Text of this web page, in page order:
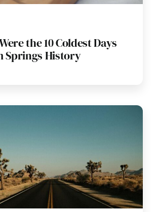
the 10 Coldest Days
Springs History